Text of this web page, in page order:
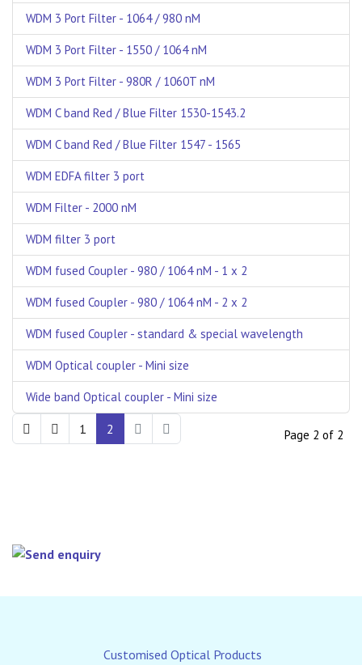
WDM 3 Port Filter - 1064 / 980 nM
WDM 3 Port Filter - 1550 / 1064 nM
WDM 3 Port Filter - 980R / 1060T nM
WDM C band Red / Blue Filter 1530-1543.2
WDM C band Red / Blue Filter 1547 - 1565
WDM EDFA filter 3 port
WDM Filter - 2000 nM
WDM filter 3 port
WDM fused Coupler - 980 / 1064 nM - 1 x 2
WDM fused Coupler - 980 / 1064 nM - 2 x 2
WDM fused Coupler - standard & special wavelength
WDM Optical coupler - Mini size
Wide band Optical coupler - Mini size
Page 2 of 2
1 2
Customised Optical Products